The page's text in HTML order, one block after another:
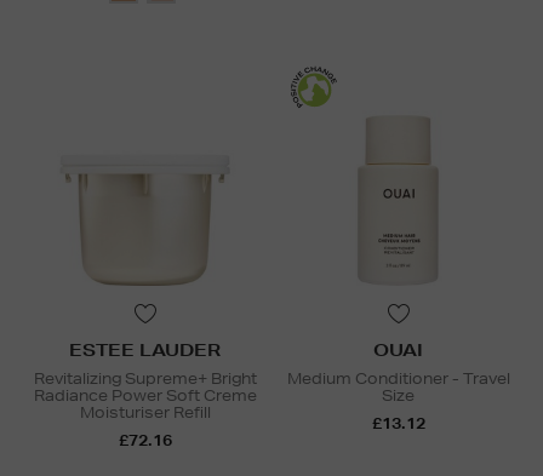
ESTEE LAUDER
Revitalizing Supreme+ Bright
Radiance Power Soft Creme
Moisturiser Refill
£72.16
OUAI
Medium Conditioner - Travel
Size
£13.12